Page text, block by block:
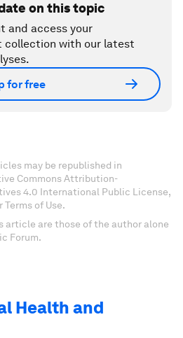
on this topic
and access your
collection with our latest
for free
may be republished in
Commons Attribution-
4.0 International Public License,
of Use.
article are those of the author alone
Forum.
Health and